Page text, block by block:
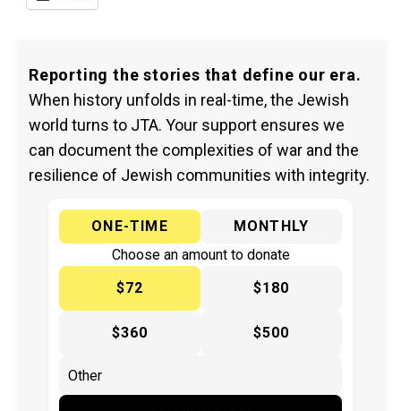
Reporting the stories that define our era.
When history unfolds in real-time, the Jewish
world turns to JTA. Your support ensures we
can document the complexities of war and the
resilience of Jewish communities with integrity.
ONE-TIME
MONTHLY
Choose an amount to donate
$72
$180
$360 $500